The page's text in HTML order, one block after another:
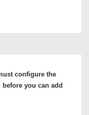
configure the
you can add